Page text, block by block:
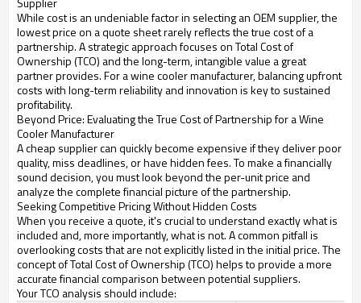
While cost is an undeniable factor in selecting an OEM supplier, the
lowest price on a quote sheet rarely reflects the true cost of a
partnership. A strategic approach focuses on Total Cost of
Ownership (TCO) and the long-term, intangible value a great
partner provides. For a wine cooler manufacturer, balancing upfront
costs with long-term reliability and innovation is key to sustained
profitability.
Beyond Price: Evaluating the True Cost of Partnership for a Wine
Cooler Manufacturer
A cheap supplier can quickly become expensive if they deliver poor
quality, miss deadlines, or have hidden fees. To make a financially
sound decision, you must look beyond the per-unit price and
analyze the complete financial picture of the partnership.
Seeking Competitive Pricing Without Hidden Costs
When you receive a quote, it's crucial to understand exactly what is
included and, more importantly, what is not. A common pitfall is
overlooking costs that are not explicitly listed in the initial price. The
concept of Total Cost of Ownership (TCO) helps to provide a more
accurate financial comparison between potential suppliers.
Your TCO analysis should include: